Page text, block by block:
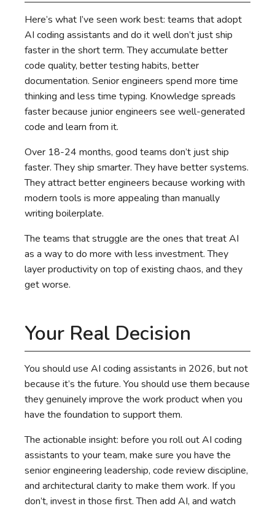
Here’s what I’ve seen work best: teams that adopt
AI coding assistants and do it well don’t just ship
faster in the short term. They accumulate better
code quality, better testing habits, better
documentation. Senior engineers spend more time
thinking and less time typing. Knowledge spreads
faster because junior engineers see well-generated
code and learn from it.
Over 18-24 months, good teams don’t just ship
faster. They ship smarter. They have better systems.
They attract better engineers because working with
modern tools is more appealing than manually
writing boilerplate.
The teams that struggle are the ones that treat AI
as a way to do more with less investment. They
layer productivity on top of existing chaos, and they
get worse.
Your Real Decision
You should use AI coding assistants in 2026, but not
because it’s the future. You should use them because
they genuinely improve the work product when you
have the foundation to support them.
The actionable insight: before you roll out AI coding
assistants to your team, make sure you have the
senior engineering leadership, code review discipline,
and architectural clarity to make them work. If you
don’t, invest in those first. Then add AI, and watch